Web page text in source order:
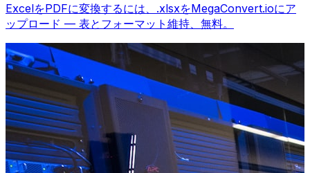
ExcelをPDFに変換するには、.xlsxをMegaConvert.ioにア
ップロード — 表とフォーマット維持、無料。